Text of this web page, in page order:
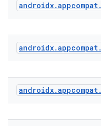
androidx.appcompat.
androidx.appcompat.
androidx.appcompat.